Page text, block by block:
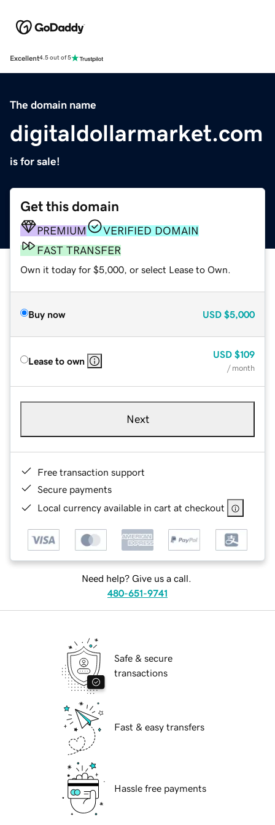
Excellent4.5 out of 5
The domain name
digitaldollarmarket.com
is for sale!
Get this domain
PREMIUM
VERIFIED DOMAIN
FAST TRANSFER
Own it today for $5,000, or select Lease to Own.
Buy now USD $5,000
Lease to own
USD $109
/ month
Next
Free transaction support
Secure payments
Local currency available in cart at checkout
Need help? Give us a call.
480-651-9741
Safe & secure
transactions
Fast & easy transfers
Hassle free payments